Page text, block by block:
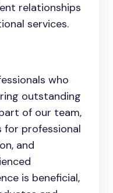
relationships
services.
who
outstanding
of our team,
for professional
and
is beneficial,